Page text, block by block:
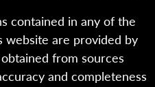
contained in any of the
website are provided by
from sources
and completeness